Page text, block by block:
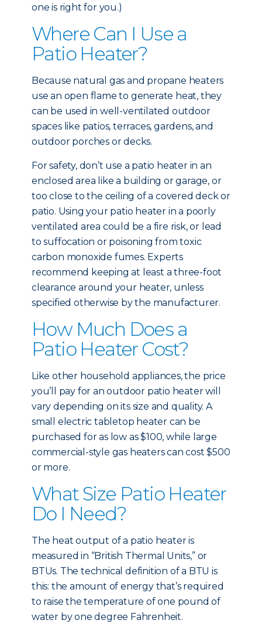
one is right for you.)
Where Can I Use a
Patio Heater?
Because natural gas and propane heaters
use an open flame to generate heat, they
can be used in well-ventilated outdoor
spaces like patios, terraces, gardens, and
outdoor porches or decks.
For safety, don’t use a patio heater in an
enclosed area like a building or garage, or
too close to the ceiling of a covered deck or
patio. Using your patio heater in a poorly
ventilated area could be a fire risk, or lead
to suffocation or poisoning from toxic
carbon monoxide fumes. Experts
recommend keeping at least a three-foot
clearance around your heater, unless
specified otherwise by the manufacturer.
How Much Does a
Patio Heater Cost?
Like other household appliances, the price
you’ll pay for an outdoor patio heater will
vary depending on its size and quality. A
small electric tabletop heater can be
purchased for as low as $100, while large
commercial-style gas heaters can cost $500
or more.
What Size Patio Heater
Do I Need?
The heat output of a patio heater is
measured in “British Thermal Units,” or
BTUs. The technical definition of a BTU is
this: the amount of energy that’s required
to raise the temperature of one pound of
water by one degree Fahrenheit.